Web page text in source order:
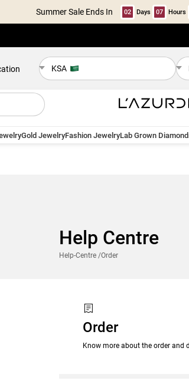
Summer Sale Ends In 02 Days 07 Hours
KSA
Gold JewelryFashion JewelryLab Grown
Help Centre
Help-Centre /Order
Order
Know more about the order and